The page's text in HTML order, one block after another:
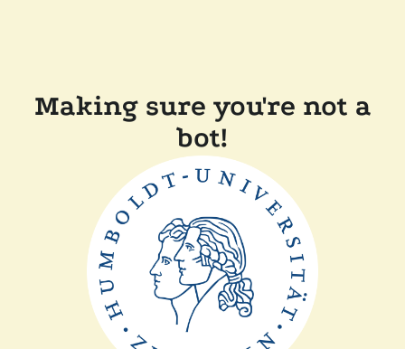
Making sure you're not a
bot!